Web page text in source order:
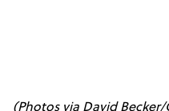
(Photos via David